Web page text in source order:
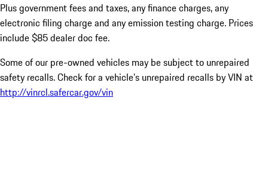
Plus government fees and taxes, any finance charges, any
electronic filing charge and any emission testing charge. Prices
include $85 dealer doc fee.
Some of our pre-owned vehicles may be subject to unrepaired
safety recalls. Check for a vehicle’s unrepaired recalls by VIN at
http://vinrcl.safercar.gov/vin